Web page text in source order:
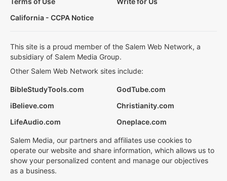
California - CCPA Notice
This site is a proud member of the Salem Web Network, a
subsidiary of Salem Media Group.
Other Salem Web Network sites include:
BibleStudyTools.com
GodTube.com
iBelieve.com
Christianity.com
LifeAudio.com
Oneplace.com
Salem Media, our partners and affiliates use cookies to
operate our website and share information, which allows us to
show your personalized content and manage our objectives
as a business.